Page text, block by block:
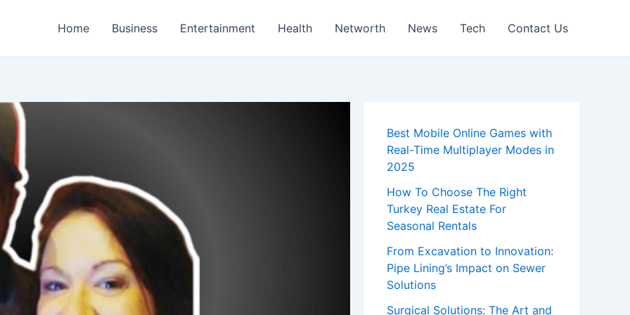
Home Business Entertainment Health Networth News Tech Contact Us
Best Mobile Online Games with
Real-Time Multiplayer Modes in
2025
How To Choose The Right
Turkey Real Estate For
Seasonal Rentals
From Excavation to Innovation:
Pipe Lining’s Impact on Sewer
Solutions
Surgical Solutions: The Art and